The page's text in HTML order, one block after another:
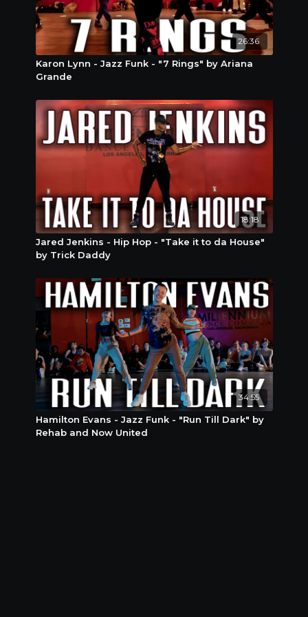
26:36
Karon Lynn - Jazz Funk - "7 Rings" by Ariana
Grande
18:18
Jared Jenkins - Hip Hop - "Take it to da House"
by Trick Daddy
34:55
Hamilton Evans - Jazz Funk - "Run Till Dark" by
Rehab and Now United